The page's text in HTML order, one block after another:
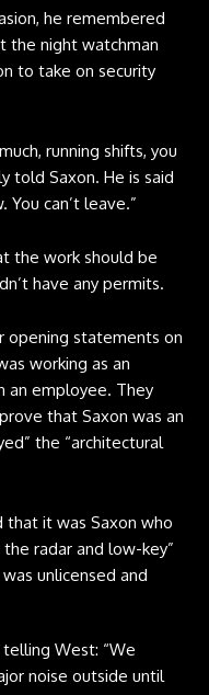
he remembered
the night watchman
to take on security
running shifts, you
told Saxon. He is said
can’t leave.”
the work should be
have any permits.
opening statements on
working as an
an employee. They
that Saxon was an
the “architectural
that it was Saxon who
radar and low-key”
unlicensed and
West: “We
noise outside until